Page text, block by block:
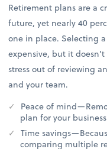
Retirement plans are a
future, yet nearly 40
one in place. Selecting
expensive, but it
stress out of reviewing
and your team.
Peace of
plan for your
Time
comparing multiple